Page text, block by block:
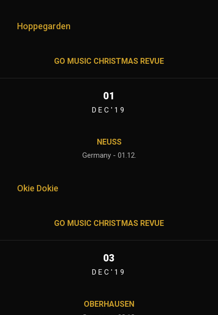
Hoppegarden
GO MUSIC CHRISTMAS REVUE
01
DEC'19
NEUSS
Germany - 01.12.
Okie Dokie
GO MUSIC CHRISTMAS REVUE
03
DEC'19
OBERHAUSEN